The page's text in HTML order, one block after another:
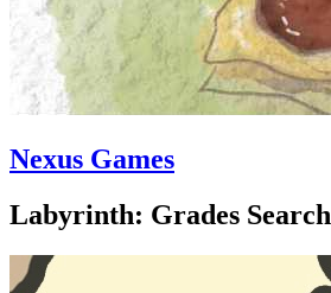
Nexus Games
Labyrinth: Grades Search